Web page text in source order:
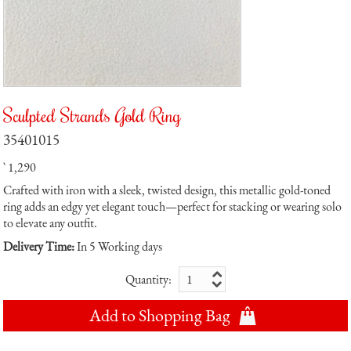
Sculpted Strands Gold Ring
35401015
` 1,290
Crafted with iron with a sleek, twisted design, this metallic gold-toned
ring adds an edgy yet elegant touch—perfect for stacking or wearing solo
to elevate any outfit.
Delivery Time:In 5 Working days
Quantity:
Add to Shopping Bag